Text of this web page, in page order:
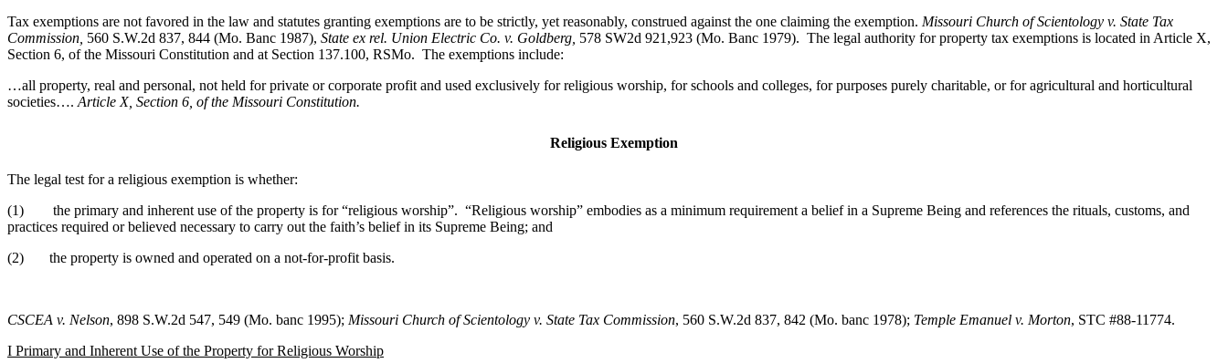
Tax exemptions are not favored in the law and statutes granting exemptions are to be strictly, yet reasonably, construed against the one claiming the exemption. Missouri Church of Scientology v. State Tax
Commission, 560 S.W.2d 837, 844 (Mo. Banc 1987), State ex rel. Union Electric Co. v. Goldberg, 578 SW2d 921,923 (Mo. Banc 1979). The legal authority for property tax exemptions is located in Article X,
Section 6, of the Missouri Constitution and at Section 137.100, RSMo. The exemptions include:
…all property, real and personal, not held for private or corporate profit and used exclusively for religious worship, for schools and colleges, for purposes purely charitable, or for agricultural and horticultural
societies…. Article X, Section 6, of the Missouri Constitution.
Religious Exemption
The legal test for a religious exemption is whether:
(1) the primary and inherent use of the property is for “religious worship”. “Religious worship” embodies as a minimum requirement a belief in a Supreme Being and references the rituals, customs, and
practices required or believed necessary to carry out the faith’s belief in its Supreme Being; and
(2) the property is owned and operated on a not-for-profit basis.
CSCEA v. Nelson, 898 S.W.2d 547, 549 (Mo. banc 1995); Missouri Church of Scientology v. State Tax Commission, 560 S.W.2d 837, 842 (Mo. banc 1978); Temple Emanuel v. Morton, STC #88-11774.
I Primary and Inherent Use of the Property for Religious Worship